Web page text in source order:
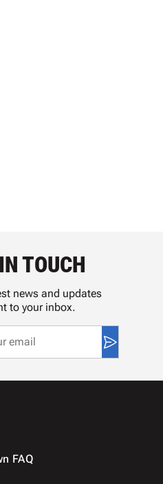
TOUCH
news and updates
to your inbox.
FAQ